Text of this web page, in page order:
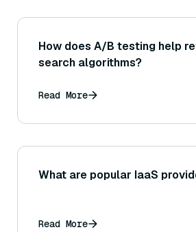
How does A/B testing help
search algorithms?
Read More
What are popular IaaS
Read More